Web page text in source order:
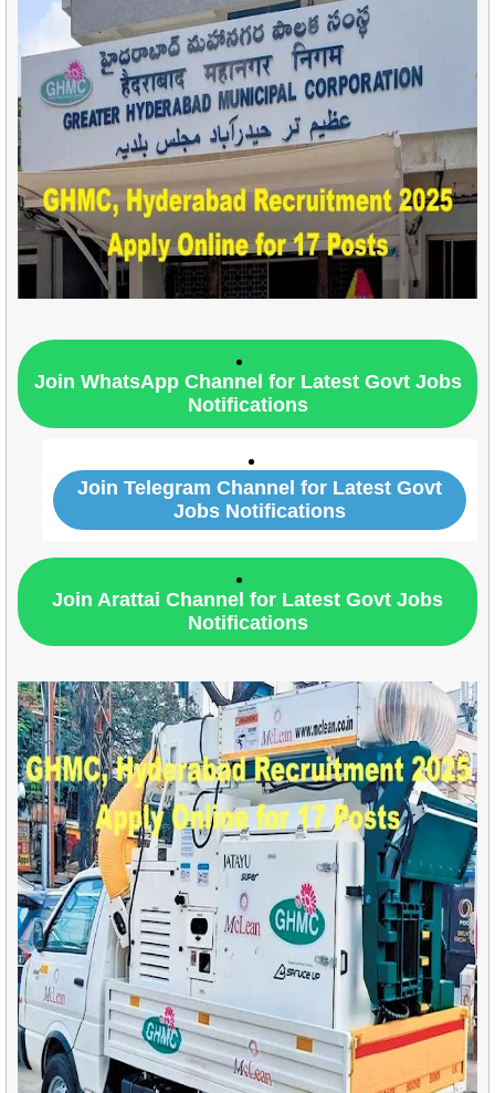
Join WhatsApp Channel for Latest Govt Jobs
Notifications
Join Telegram Channel for Latest Govt
Jobs Notifications
Join Arattai Channel for Latest Govt Jobs
Notifications